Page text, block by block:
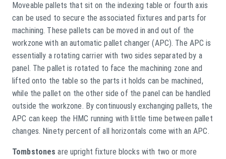
Moveable pallets that sit on the indexing table or fourth axis
can be used to secure the associated fixtures and parts for
machining. These pallets can be moved in and out of the
workzone with an automatic pallet changer (APC). The APC is
essentially a rotating carrier with two sides separated by a
panel. The pallet is rotated to face the machining zone and
lifted onto the table so the parts it holds can be machined,
while the pallet on the other side of the panel can be handled
outside the workzone. By continuously exchanging pallets, the
APC can keep the HMC running with little time between pallet
changes. Ninety percent of all horizontals come with an APC.
Tombstones are upright fixture blocks with two or more